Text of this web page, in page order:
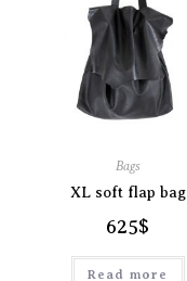
Bags
XL soft flap bag
625$
Read more